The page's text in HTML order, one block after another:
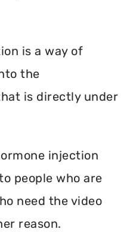
is a way of
the
is directly under
injection
people who are
need the video
reason.